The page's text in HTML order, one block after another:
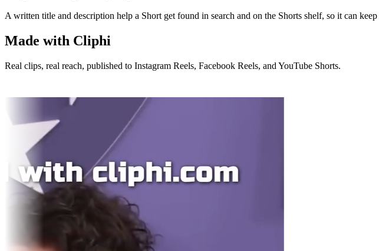
A written title and description help a Short get found in search and on the Shorts shelf, so it can
Made with Cliphi
Real clips, real reach, published to Instagram Reels, Facebook Reels, and YouTube Shorts.